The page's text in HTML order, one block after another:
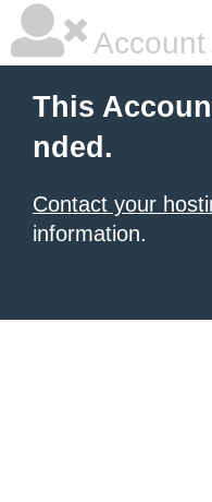
This
nded.
Contact your
information.